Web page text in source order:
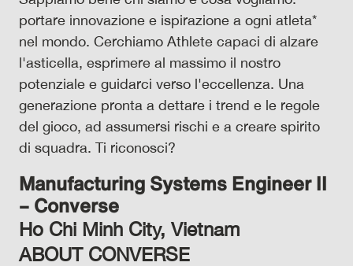
portare innovazione e ispirazione a ogni atleta*
nel mondo. Cerchiamo Athlete capaci di alzare
l'asticella, esprimere al massimo il nostro
potenziale e guidarci verso l'eccellenza. Una
generazione pronta a dettare i trend e le regole
del gioco, ad assumersi rischi e a creare spirito
di squadra. Ti riconosci?
Manufacturing Systems Engineer II
– Converse
Ho Chi Minh City, Vietnam
ABOUT CONVERSE